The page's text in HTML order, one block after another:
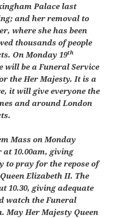
Palace last
and her removal to
where she has been
thousands of people
On Monday 19th
will be a Funeral Service
the Her Majesty. It is a
it will give everyone the
and around London
Mass on Monday
at 10.00am, giving
to pray for the repose of
Elizabeth II. The
10.30, giving adequate
watch the Funeral
May Her Majesty Queen